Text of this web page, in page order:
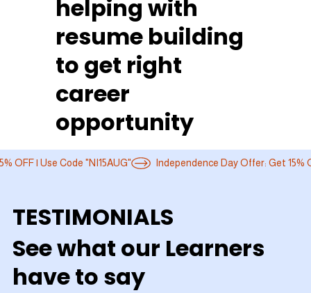
helping with
resume building
to get right
career
opportunity
TESTIMONIALS
See what our Learners
have to say